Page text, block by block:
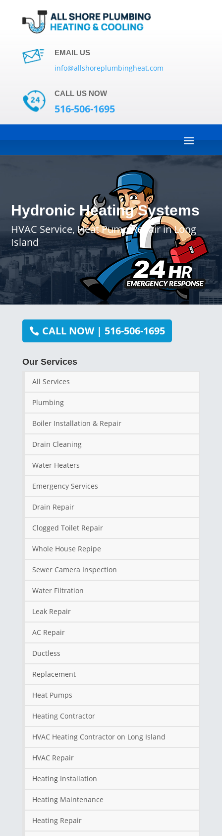
EMAIL US
info@allshoreplumbingheat.com
CALL US NOW
516-506-1695
Hydronic Heating Systems
HVAC Service, Heat Pump Repair in Long
Island
CALL NOW | 516-506-1695
Our Services
All Services
Plumbing
Boiler Installation & Repair
Drain Cleaning
Water Heaters
Emergency Services
Drain Repair
Clogged Toilet Repair
Whole House Repipe
Sewer Camera Inspection
Water Filtration
Leak Repair
AC Repair
Ductless
Replacement
Heat Pumps
Heating Contractor
HVAC Heating Contractor on Long Island
HVAC Repair
Heating Installation
Heating Maintenance
Heating Repair